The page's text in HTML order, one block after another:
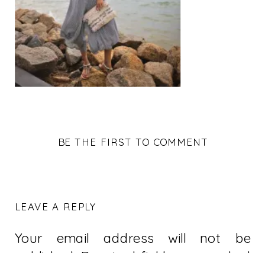
BE THE FIRST TO COMMENT
LEAVE A REPLY
Your email address will not be